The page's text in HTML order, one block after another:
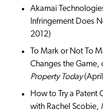
Akamai
Infringement Does
2012)
To Mark or Not To
Changes the Game,
Property Today
How to Try a
with Rachel Scobie,